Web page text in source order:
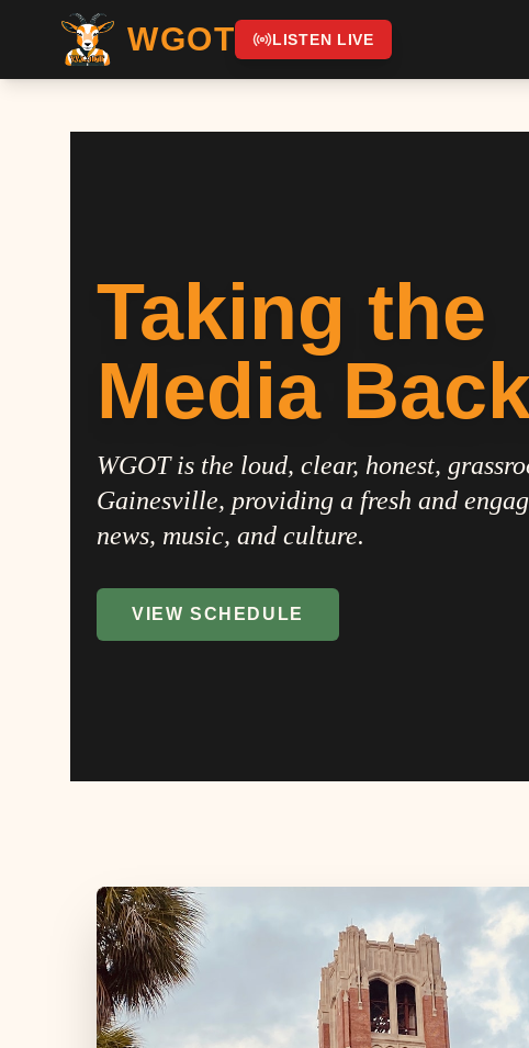
WGOT LISTEN LIVE
Taking the
Media
WGOT is the loud, clear, honest,
Gainesville, providing a fresh and
news, music, and culture.
VIEW SCHEDULE